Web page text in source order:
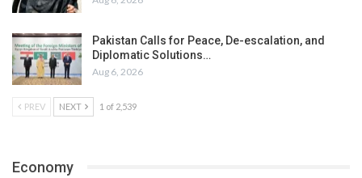
Pakistan Calls for Peace, De-escalation, and
Diplomatic Solutions…
Aug 6, 2026
PREV NEXT 1 of 2,539
Economy